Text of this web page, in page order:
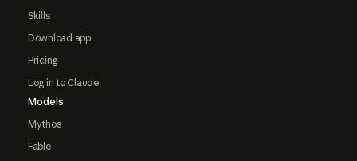
Skills
Download app
Pricing
Log in to Claude
Models
Mythos
Fable